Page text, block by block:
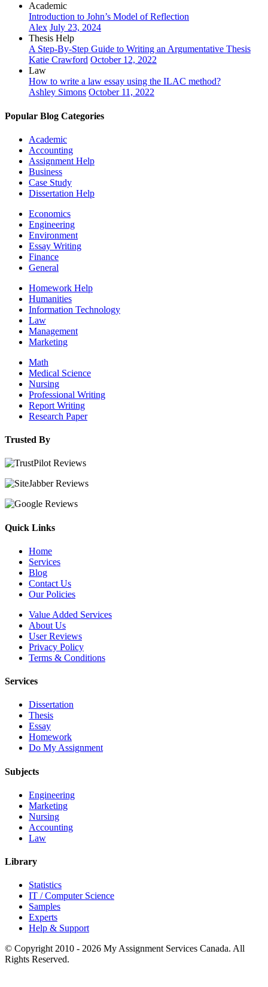
Academic
Introduction to John’s Model of Reflection
Alex July 23, 2024
Thesis Help
A Step-By-Step Guide to Writing an Argumentative Thesis
Katie Crawford October 12, 2022
Law
How to write a law essay using the ILAC method?
Ashley Simons October 11, 2022
Popular Blog Categories
Academic
Accounting
Assignment Help
Business
Case Study
Dissertation Help
Economics
Engineering
Environment
Essay Writing
Finance
General
Homework Help
Humanities
Information Technology
Law
Management
Marketing
Math
Medical Science
Nursing
Professional Writing
Report Writing
Research Paper
Trusted By
Quick Links
Home
Services
Blog
Contact Us
Our Policies
Value Added Services
About Us
User Reviews
Privacy Policy
Terms & Conditions
Services
Dissertation
Thesis
Essay
Homework
Do My Assignment
Subjects
Engineering
Marketing
Nursing
Accounting
Law
Library
Statistics
IT / Computer Science
Samples
Experts
Help & Support
© Copyright 2010 - 2026 My Assignment Services Canada. All
Rights Reserved.